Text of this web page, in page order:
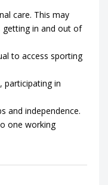
care. This may
getting in and out of
to access sporting
participating in
and independence.
one working